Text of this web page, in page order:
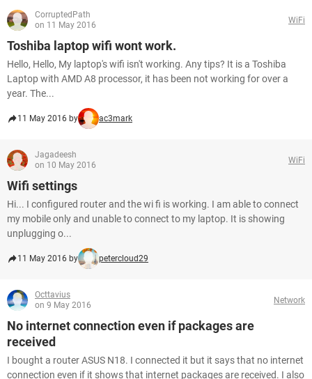
CorruptedPath
on 11 May 2016
WiFi
Toshiba laptop wifi wont work.
Hello, Hello, My laptop's wifi isn't working. Any tips? It is a Toshiba
Laptop with AMD A8 processor, it has been not working for over a
year. The...
11 May 2016 by ac3mark
Jagadeesh
on 10 May 2016
WiFi
Wifi settings
Hi... I configured router and the wi fi is working. I am able to connect
my mobile only and unable to connect to my laptop. It is showing
unplugging o...
11 May 2016 by petercloud29
Octtavius
on 9 May 2016
Network
No internet connection even if packages are
received
I bought a router ASUS N18. I connected it but it says that no internet
connection even if it shows that internet packages are received. I also